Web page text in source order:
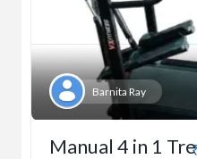
Barnita Ray
Manual 4 in 1